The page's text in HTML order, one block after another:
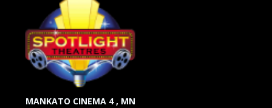
MANKATO CINEMA 4 , MN